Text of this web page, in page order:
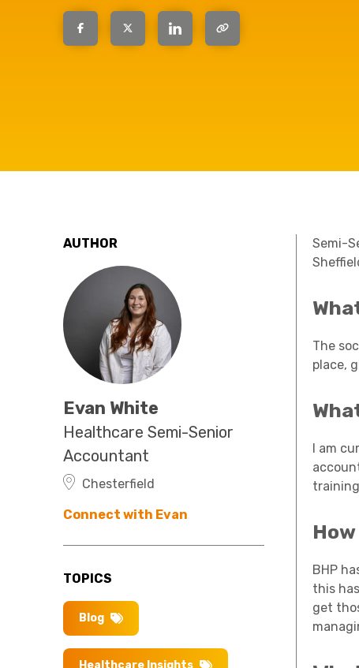
have the
Semi-
The
place,
I am
BHP
this
get
AUTHOR
Evan White
Healthcare Semi-Senior
Accountant
Chesterfield
Connect with Evan
TOPICS
Blog
Healthcare Insights